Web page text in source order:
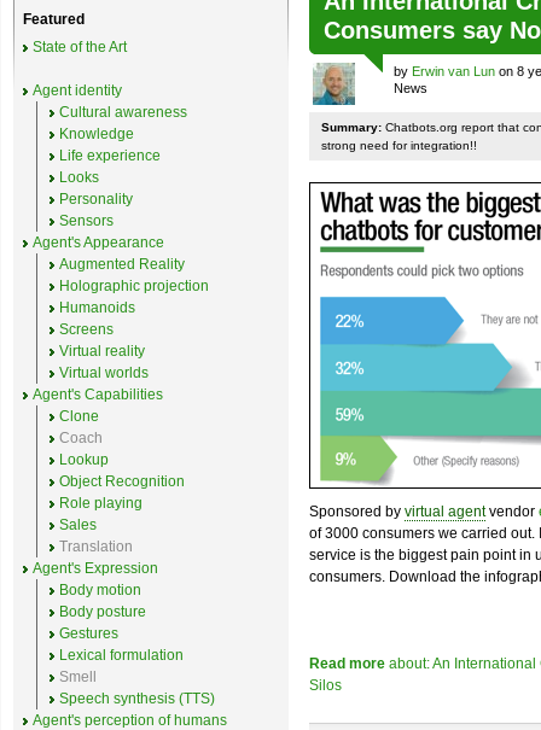
Consumers say
by Erwin van Lun on 8
News
Summary: Chatbots.org report that
strong need for integration!!
Sponsored by virtual agentvendor
of 3000 consumers we carried
service is the biggest pain point in
consumers. Download the
Read more about: An
Silos
Featured
State of the Art
Agent identity
Cultural awareness
Knowledge
Life experience
Looks
Personality
Sensors
Agent's Appearance
Augmented Reality
Holographic projection
Humanoids
Screens
Virtual reality
Virtual worlds
Agent's Capabilities
Clone
Coach
Lookup
Object Recognition
Role playing
Sales
Translation
Agent's Expression
Body motion
Body posture
Gestures
Lexical formulation
Smell
Speech synthesis (TTS)
Agent's perception of humans